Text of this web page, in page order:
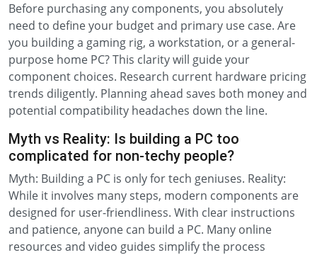
Before purchasing any components, you absolutely
need to define your budget and primary use case. Are
you building a gaming rig, a workstation, or a general-
purpose home PC? This clarity will guide your
component choices. Research current hardware pricing
trends diligently. Planning ahead saves both money and
potential compatibility headaches down the line.
Myth vs Reality: Is building a PC too
complicated for non-techy people?
Myth: Building a PC is only for tech geniuses. Reality:
While it involves many steps, modern components are
designed for user-friendliness. With clear instructions
and patience, anyone can build a PC. Many online
resources and video guides simplify the process